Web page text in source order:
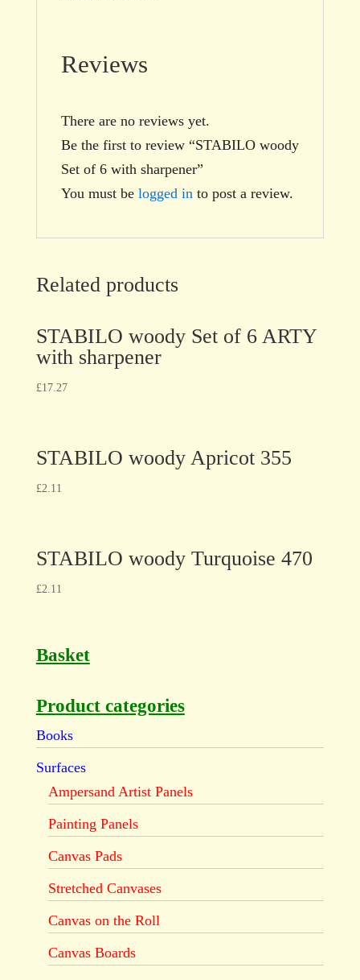
Reviews
There are no reviews yet.
Be the first to review “STABILO woody
Set of 6 with sharpener”
You must be logged in to post a review.
Related products
STABILO woody Set of 6 ARTY
with sharpener
£17.27
STABILO woody Apricot 355
£2.11
STABILO woody Turquoise 470
£2.11
Basket
Product categories
Books
Surfaces
Ampersand Artist Panels
Painting Panels
Canvas Pads
Stretched Canvases
Canvas on the Roll
Canvas Boards